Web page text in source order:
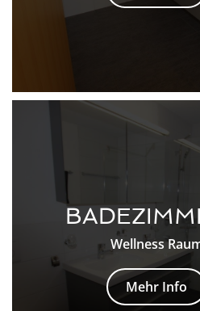
Wellness
Mehr Info